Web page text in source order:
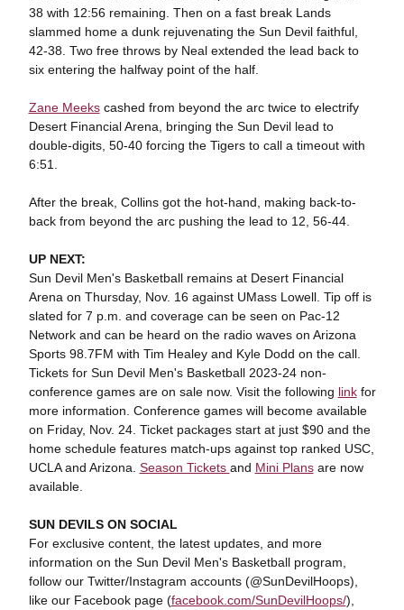
38 with 12:56 remaining. Then on a fast break Lands
slammed home a dunk rejuvenating the Sun Devil faithful,
42-38. Two free throws by Neal extended the lead back to
six entering the halfway point of the half.
Zane Meekscashed from beyond the arc twice to electrify
Desert Financial Arena, bringing the Sun Devil lead to
double-digits, 50-40 forcing the Tigers to call a timeout with
6:51.
After the break, Collins got the hot-hand, making back-to-
back from beyond the arc pushing the lead to 12, 56-44.
UP NEXT:
Sun Devil Men's Basketball remains at Desert Financial
Arena on Thursday, Nov. 16 against UMass Lowell. Tip off is
slated for 7 p.m. and coverage can be seen on Pac-12
Network and can be heard on the radio waves on Arizona
Sports 98.7FM with Tim Healey and Kyle Dodd on the call.
Tickets for Sun Devil Men's Basketball 2023-24 non-
conference games are on sale now. Visit the following linkfor
more information. Conference games will become available
on Friday, Nov. 24. Ticket packages start at just $90 and the
home schedule features match-ups against top ranked USC,
UCLA and Arizona. Season Tickets and Mini Plansare now
available.
SUN DEVILS ON SOCIAL
For exclusive content, the latest updates, and more
information on the Sun Devil Men's Basketball program,
follow our Twitter/Instagram accounts (@SunDevilHoops),
like our Facebook page (facebook.com/SunDevilHoops/),